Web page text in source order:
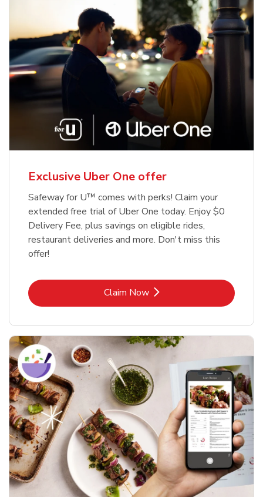
Exclusive Uber One offer
Safeway for U™ comes with perks! Claim your
extended free trial of Uber One today. Enjoy $0
Delivery Fee, plus savings on eligible rides,
restaurant deliveries and more. Don't miss this
offer!
Claim NowLink Opens in New Tab